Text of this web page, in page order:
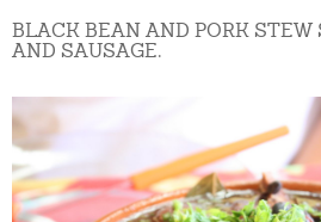
BLACK BEAN AND PORK STEW
AND SAUSAGE.